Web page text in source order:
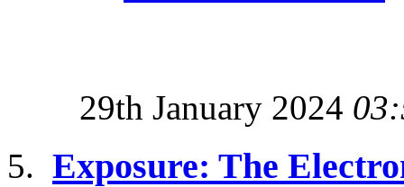
29th January 2024
Exposure: The